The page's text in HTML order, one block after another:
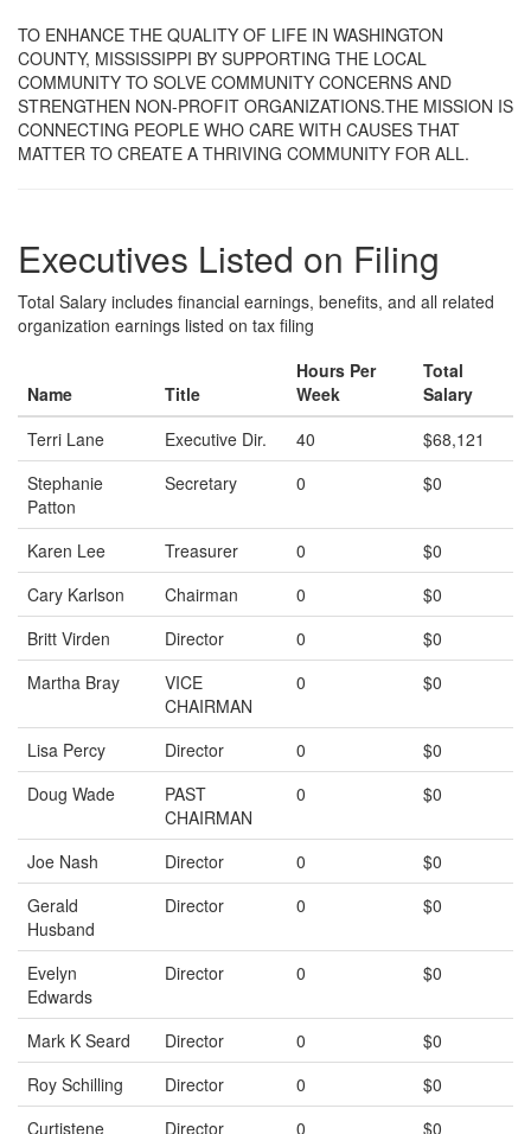
TO ENHANCE THE QUALITY OF LIFE IN WASHINGTON
COUNTY, MISSISSIPPI BY SUPPORTING THE LOCAL
COMMUNITY TO SOLVE COMMUNITY CONCERNS AND
STRENGTHEN NON-PROFIT ORGANIZATIONS.THE MISSION IS
CONNECTING PEOPLE WHO CARE WITH CAUSES THAT
MATTER TO CREATE A THRIVING COMMUNITY FOR ALL.
Executives Listed on Filing
Total Salary includes financial earnings, benefits, and all related
organization earnings listed on tax filing
Name Title
Hours Per
Week
Total
Salary
Terri Lane
Executive Dir. 40
$68,121
Stephanie
Patton
Secretary 0 $0
Karen Lee Treasurer 0
$0
Cary Karlson
Chairman 0
$0
Britt Virden
Director 0
$0
Martha Bray
VICE
CHAIRMAN
0 $0
Lisa Percy Director 0
$0
Doug Wade
PAST
CHAIRMAN
0 $0
Joe Nash Director 0
$0
Gerald
Husband
Director 0 $0
Evelyn
Edwards
Director 0 $0
Mark K Seard Director 0
$0
Roy Schilling
Director 0
$0
Curtistene
Director 0 $0